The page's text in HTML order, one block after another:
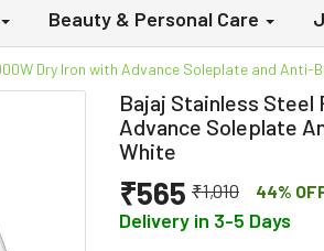
Beauty & Personal Care
Dry Iron with Advance Soleplate and Anti-
Bajaj Stainless Steel
Advance Soleplate
White
₹565 ₹1,010 44%
Delivery in 3-5 Days